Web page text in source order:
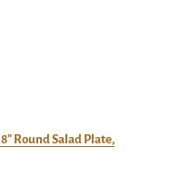
Round Salad Plate,